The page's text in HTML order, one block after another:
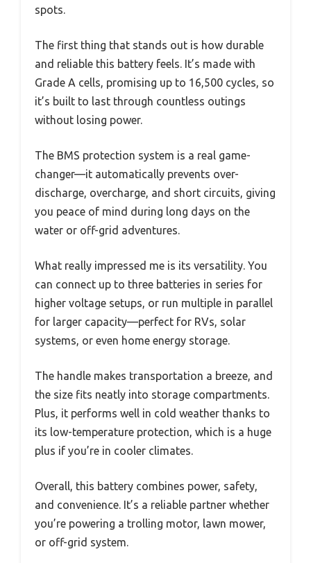
spots.
The first thing that stands out is how durable
and reliable this battery feels. It’s made with
Grade A cells, promising up to 16,500 cycles, so
it’s built to last through countless outings
without losing power.
The BMS protection system is a real game-
changer—it automatically prevents over-
discharge, overcharge, and short circuits, giving
you peace of mind during long days on the
water or off-grid adventures.
What really impressed me is its versatility. You
can connect up to three batteries in series for
higher voltage setups, or run multiple in parallel
for larger capacity—perfect for RVs, solar
systems, or even home energy storage.
The handle makes transportation a breeze, and
the size fits neatly into storage compartments.
Plus, it performs well in cold weather thanks to
its low-temperature protection, which is a huge
plus if you’re in cooler climates.
Overall, this battery combines power, safety,
and convenience. It’s a reliable partner whether
you’re powering a trolling motor, lawn mower,
or off-grid system.